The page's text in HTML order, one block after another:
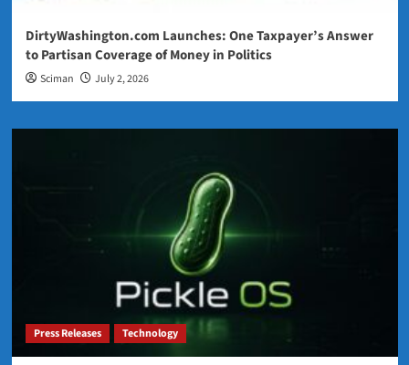
DirtyWashington.com Launches: One Taxpayer’s Answer
to Partisan Coverage of Money in Politics
Sciman July 2, 2026
Press Releases Technology